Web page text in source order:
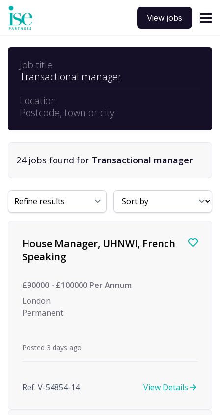
View jobs
Job title
Transactional manager
Location
Postcode, town or city
24jobs found for Transactional manager
Refine results
Sort By
Find a Job
House Manager, UHNWI, French
Speaking
£90000 - £100000 Per Annum
London
Permanent
Posted 3 days ago
Ref. V-54854-14 View Details